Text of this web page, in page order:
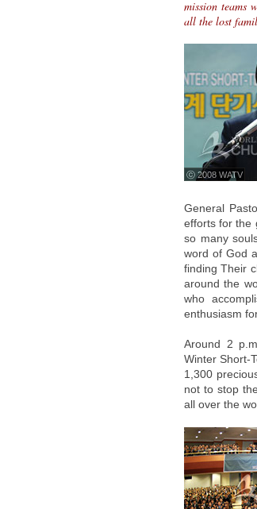
mission teams
all the lost
ⓒ 2008 WATV
General
efforts for the
so many
word of God
finding Their
around the
who
enthusiasm
Around 2
Winter Short-
1,300
not to stop
all over the